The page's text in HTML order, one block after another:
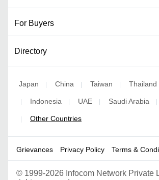
For Buyers
Directory
Japan | China | Taiwan | Thailand
| Indonesia | UAE | Saudi Arabia |
| Other Countries
Grievances Privacy Policy Terms &
© 1999-2026 Infocom Network Private